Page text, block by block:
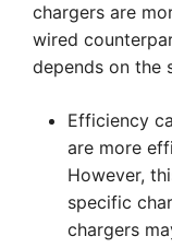
chargers are
wired
depends on the
Efficiency
are more
However,
specific
chargers